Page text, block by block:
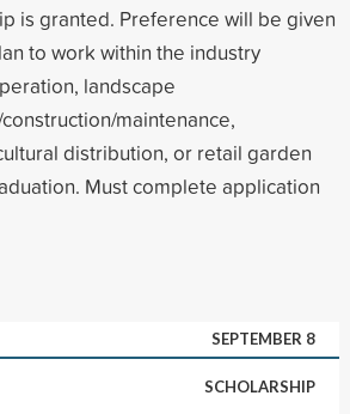
is granted. Preference will be given
to work within the industry
landscape
maintenance,
distribution, or retail garden
Must complete application
SEPTEMBER 8
SCHOLARSHIP